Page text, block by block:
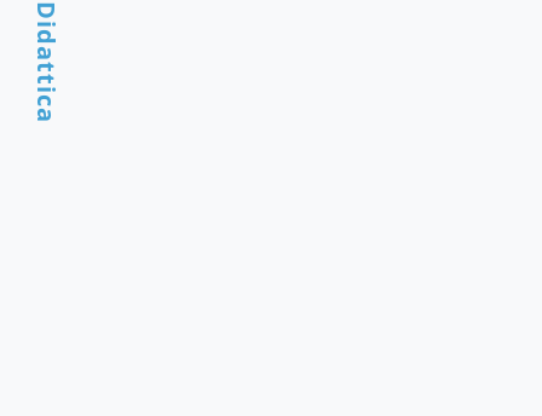
Didattica